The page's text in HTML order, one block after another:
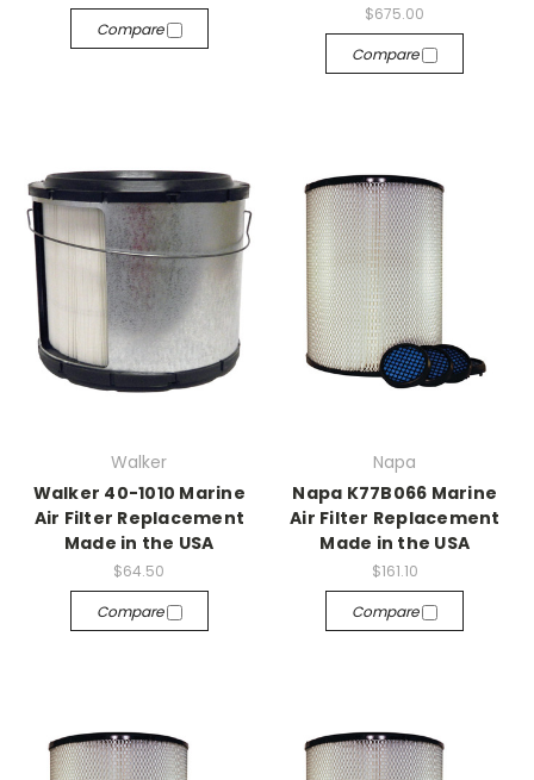
Compare
$675.00
Compare
Walker
Walker 40-1010 Marine
Air Filter Replacement
Made in the USA
$64.50
Compare
Napa
Napa K77B066 Marine
Air Filter Replacement
Made in the USA
$161.10
Compare